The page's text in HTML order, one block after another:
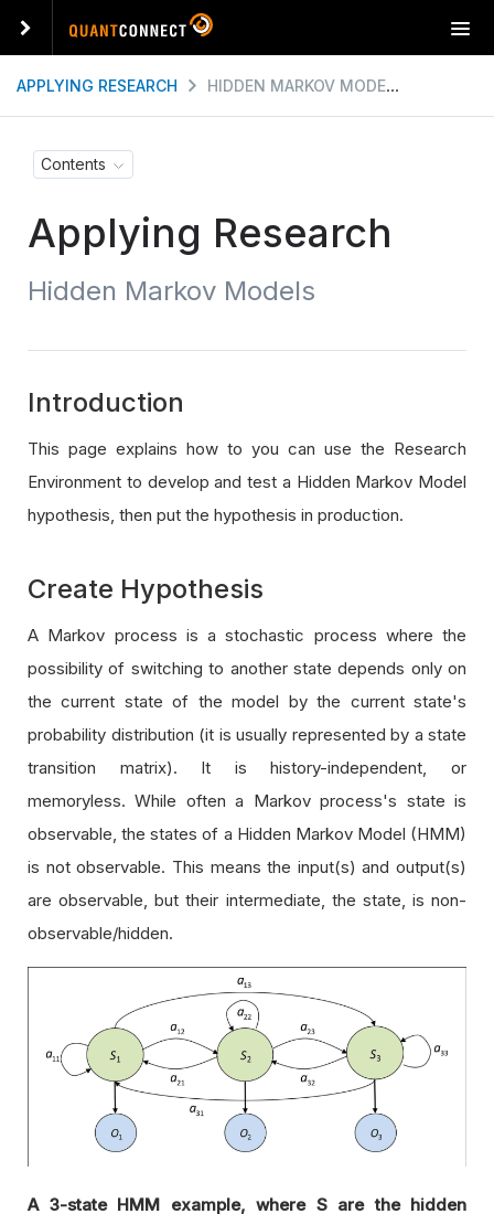
T
o
APPLYING RESEARCH HIDDEN MARKOV MODELS
Contents
Applying Research
Hidden Markov Models
Introduction
This page explains how to you can use the Research
Environment to develop and test a Hidden Markov Model
hypothesis, then put the hypothesis in production.
Create Hypothesis
A Markov process is a stochastic process where the
possibility of switching to another state depends only on
the current state of the model by the current state's
probability distribution (it is usually represented by a state
transition matrix). It is history-independent, or
memoryless. While often a Markov process's state is
observable, the states of a Hidden Markov Model (HMM)
is not observable. This means the input(s) and output(s)
are observable, but their intermediate, the state, is non-
observable/hidden.
A 3-state HMM example, where S are the hidden